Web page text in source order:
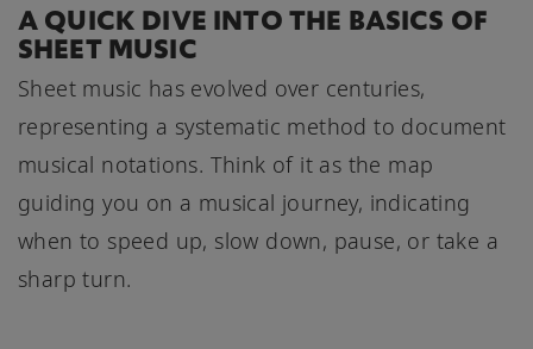
A QUICK DIVE INTO THE BASICS OF
SHEET MUSIC
Sheet music has evolved over centuries,
representing a systematic method to document
musical notations. Think of it as the map
guiding you on a musical journey, indicating
when to speed up, slow down, pause, or take a
sharp turn.